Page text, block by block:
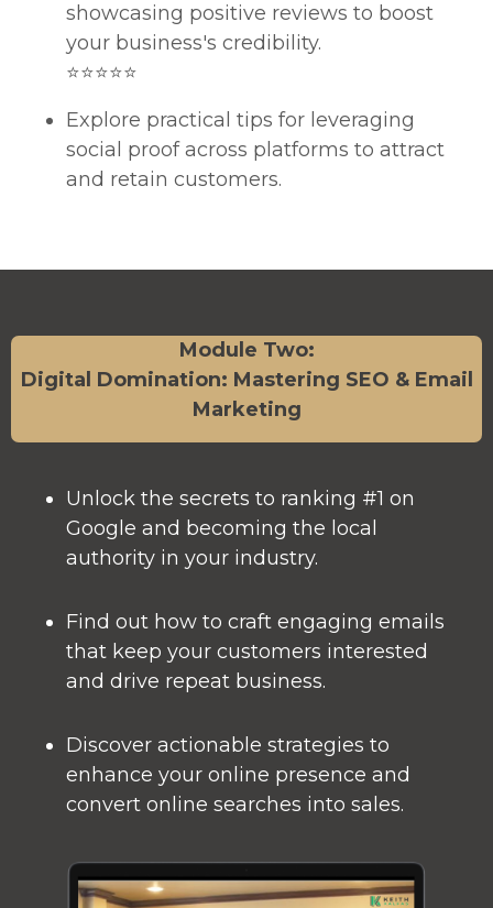
showcasing positive reviews to boost
your business's credibility.
⭐⭐⭐⭐⭐
Explore practical tips for leveraging
social proof across platforms to attract
and retain customers.
Module Two:
Digital Domination: Mastering SEO & Email
Marketing
Unlock the secrets to ranking #1 on
Google and becoming the local
authority in your industry.
Find out how to craft engaging emails
that keep your customers interested
and drive repeat business.
Discover actionable strategies to
enhance your online presence and
convert online searches into sales.